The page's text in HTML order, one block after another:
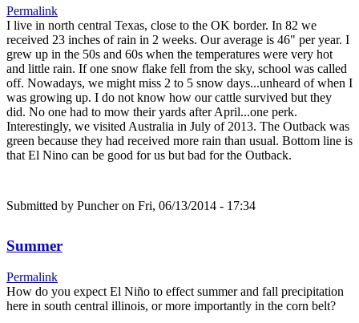
Permalink
I live in north central Texas, close to the OK border. In 82 we
received 23 inches of rain in 2 weeks. Our average is 46" per year. I
grew up in the 50s and 60s when the temperatures were very hot
and little rain. If one snow flake fell from the sky, school was called
off. Nowadays, we might miss 2 to 5 snow days...unheard of when I
was growing up. I do not know how our cattle survived but they
did. No one had to mow their yards after April...one perk.
Interestingly, we visited Australia in July of 2013. The Outback was
green because they had received more rain than usual. Bottom line is
that El Nino can be good for us but bad for the Outback.
Submitted by Puncheron Fri, 06/13/2014 - 17:34
Summer
Permalink
How do you expect El Niño to effect summer and fall precipitation
here in south central illinois, or more importantly in the corn belt?